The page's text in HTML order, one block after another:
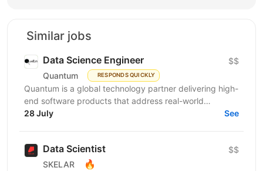
Similar jobs
Data Science Engineer
Quantum RESPONDS QUICKLY
$$
Quantum is a global technology partner delivering high-
end software products that address real-world
28 July See
Data Scientist
SKELAR 🔥
$$